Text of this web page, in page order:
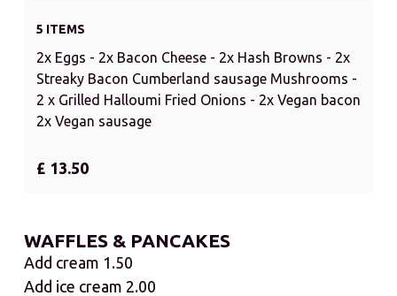
5 ITEMS
2x Eggs - 2x Bacon Cheese - 2x Hash Browns - 2x
Streaky Bacon Cumberland sausage Mushrooms -
2 x Grilled Halloumi Fried Onions - 2x Vegan bacon
2x Vegan sausage
£ 13.50
WAFFLES & PANCAKES
Add cream 1.50
Add ice cream 2.00